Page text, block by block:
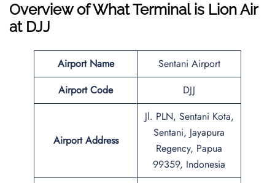
Overview of What Terminal is Lion Air
at DJJ
Airport Name
Sentani Airport
Airport Code
DJJ
Airport Address
Jl. PLN, Sentani Kota,
Sentani, Jayapura
Regency, Papua
99359, Indonesia